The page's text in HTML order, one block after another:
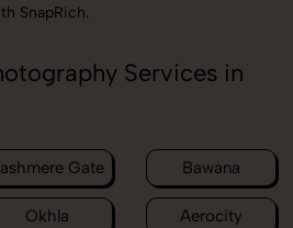
SnapRich.
Services in
Gate Bawana
Okhla Aerocity